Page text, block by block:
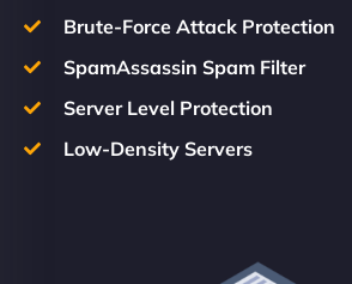
Brute-Force Attack Protection
SpamAssassin Spam Filter
Server Level Protection
Low-Density Servers